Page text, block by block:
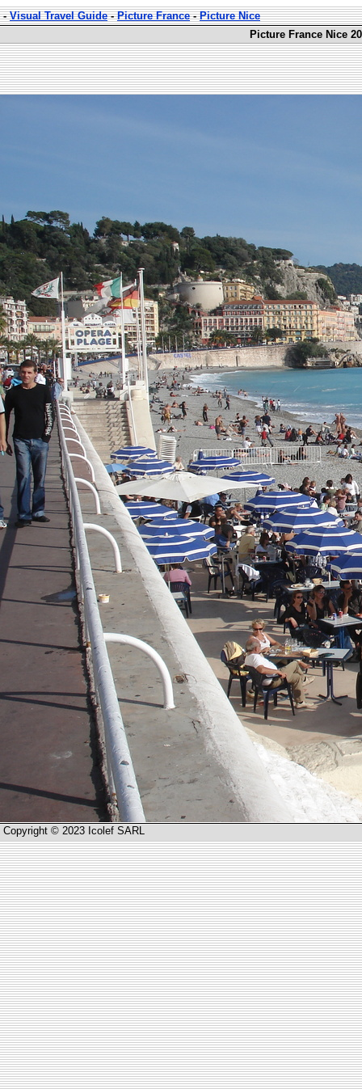
-Visual Travel Guide-Picture France-Picture Nice
Picture France Nice
Copyright © 2023 Icolef SARL